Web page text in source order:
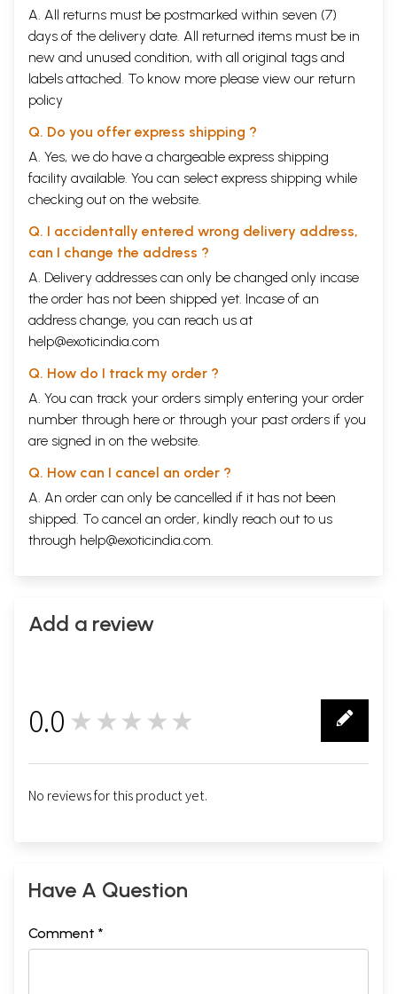
A. All returns must be postmarked within seven (7)
days of the delivery date. All returned items must be in
new and unused condition, with all original tags and
labels attached. To know more please view our return
policy
Q. Do you offer express shipping ?
A. Yes, we do have a chargeable express shipping
facility available. You can select express shipping while
checking out on the website.
Q. I accidentally entered wrong delivery address,
can I change the address ?
A. Delivery addresses can only be changed only incase
the order has not been shipped yet. Incase of an
address change, you can reach us at
help@exoticindia.com
Q. How do I track my order ?
A. You can track your orders simply entering your order
number through here or through your past orders if you
are signed in on the website.
Q. How can I cancel an order ?
A. An order can only be cancelled if it has not been
shipped. To cancel an order, kindly reach out to us
through help@exoticindia.com.
Add a review
0.0 ★★★★★
No reviews for this product yet.
Have A Question
Comment *